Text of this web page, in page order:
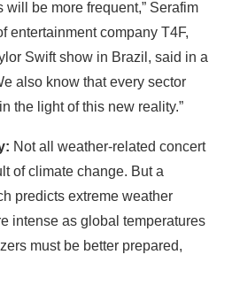
be more frequent,” Serafim
entertainment company T4F,
Swift show in Brazil, said in a
also know that every sector
the light of this new reality.”
Not all weather-related concert
of climate change. But a
predicts extreme weather
intense as global temperatures
must be better prepared,